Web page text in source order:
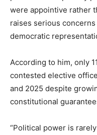
were appointive rather
raises serious
democratic
According to him, only
contested elective
and 2025 despite
constitutional
“Political power is